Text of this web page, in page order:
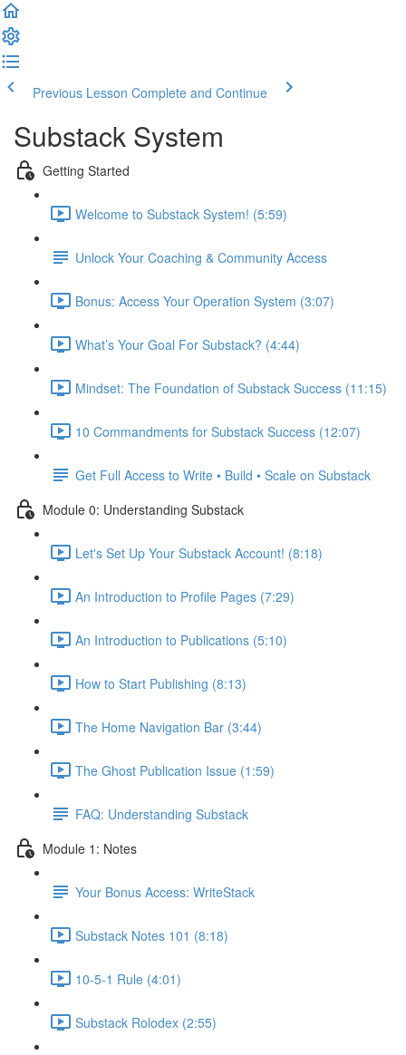
Previous Lesson Complete and Continue
Substack System
Getting Started
Welcome to Substack System! (5:59)
Unlock Your Coaching & Community Access
Bonus: Access Your Operation System (3:07)
What’s Your Goal For Substack? (4:44)
Mindset: The Foundation of Substack Success (11:15)
10 Commandments for Substack Success (12:07)
Get Full Access to Write • Build • Scale on Substack
Module 0: Understanding Substack
Let's Set Up Your Substack Account! (8:18)
An Introduction to Profile Pages (7:29)
An Introduction to Publications (5:10)
How to Start Publishing (8:13)
The Home Navigation Bar (3:44)
The Ghost Publication Issue (1:59)
FAQ: Understanding Substack
Module 1: Notes
Your Bonus Access: WriteStack
Substack Notes 101 (8:18)
10-5-1 Rule (4:01)
Substack Rolodex (2:55)